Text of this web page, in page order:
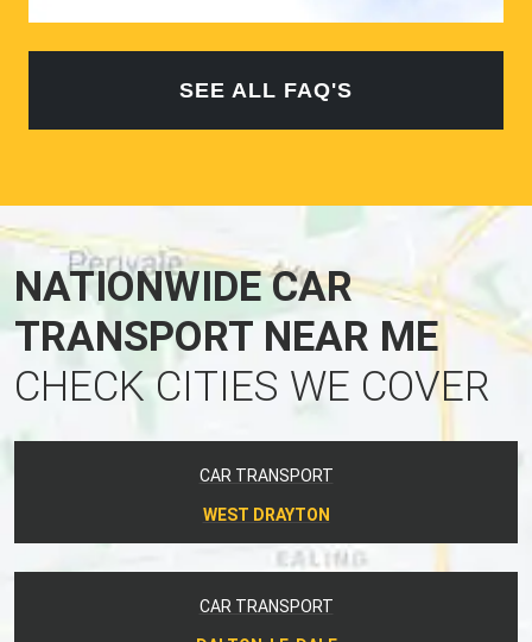
SEE ALL FAQ'S
NATIONWIDE CAR
TRANSPORT NEAR ME
CHECK CITIES WE COVER
CAR TRANSPORT
WEST DRAYTON
CAR TRANSPORT